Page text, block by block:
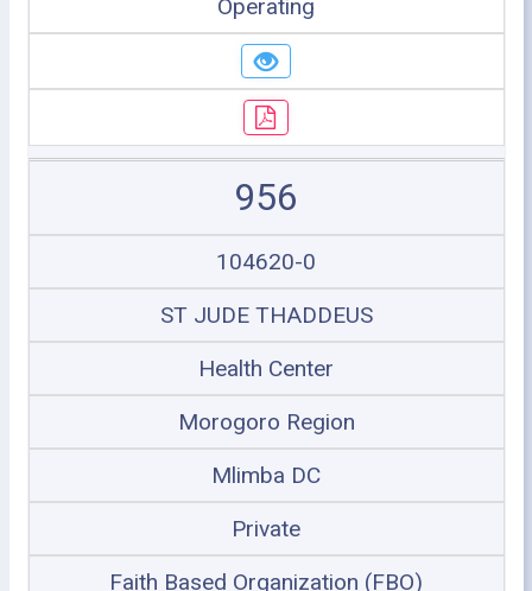
Operating
956
104620-0
ST JUDE THADDEUS
Health Center
Morogoro Region
Mlimba DC
Private
Faith Based Organization (FBO)